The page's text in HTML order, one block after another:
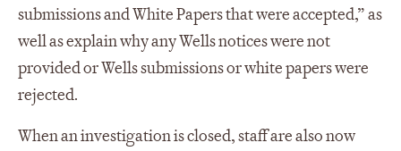
submissions and White Papers that were accepted,” as
well as explain why any Wells notices were not
provided or Wells submissions or white papers were
rejected.
When an investigation is closed, staff are also now